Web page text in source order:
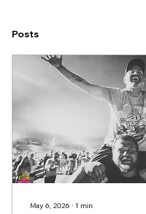
Posts
May 6, 2026 ∙ 1 min